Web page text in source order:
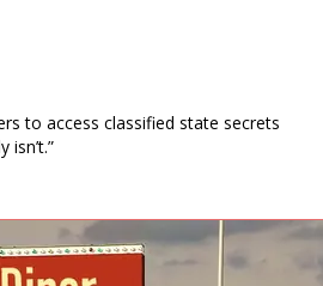
to access classified state secrets
isn’t.”